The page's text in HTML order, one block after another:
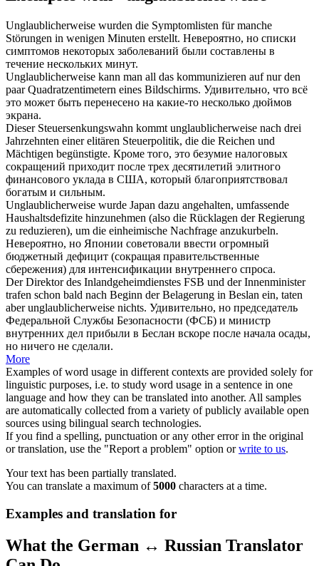
Unglaublicherweise wurden die Symptomlisten für manche
Störungen in wenigen Minuten erstellt. Невероятно, но списки
симптомов некоторых заболеваний были составлены в
течение нескольких минут.
Unglaublicherweise kann man all das kommunizieren auf nur den
paar Quadratzentimetern eines Bildschirms. Удивительно, что всё
это может быть перенесено на какие-то несколько дюймов
экрана.
Dieser Steuersenkungswahn kommt unglaublicherweise nach drei
Jahrzehnten einer elitären Steuerpolitik, die die Reichen und
Mächtigen begünstigte. Кроме того, это безумие налоговых
сокращений приходит после трех десятилетий элитного
финансового уклада в США, который благоприятствовал
богатым и сильным.
Unglaublicherweise wurde Japan dazu angehalten, umfassende
Haushaltsdefizite hinzunehmen (also die Rücklagen der Regierung
zu reduzieren), um die einheimische Nachfrage anzukurbeln.
Невероятно, но Японии советовали ввести огромный
бюджетный дефицит (сокращая правительственные
сбережения) для интенсификации внутреннего спроса.
Der Direktor des Inlandgeheimdienstes FSB und der Innenminister
trafen schon bald nach Beginn der Belagerung in Beslan ein, taten
aberunglaublicherweise nichts. Удивительно, но председатель
Федеральной Службы Безопасности (ФСБ) и министр
внутренних дел прибыли в Беслан вскоре после начала осады,
но ничего не сделали.
More
Examples of word usage in different contexts are provided solely for
linguistic purposes, i.e. to study word usage in a sentence in one
language and how they can be translated into another. All samples
are automatically collected from a variety of publicly available open
sources using bilingual search technologies.
If you find a spelling, punctuation or any other error in the original
or translation, use the "Report a problem" option orwrite to us.
Your text has been partially translated.
You can translate a maximum of5000 characters at a time.
Examples and translation for
What the German ↔ Russian Translator